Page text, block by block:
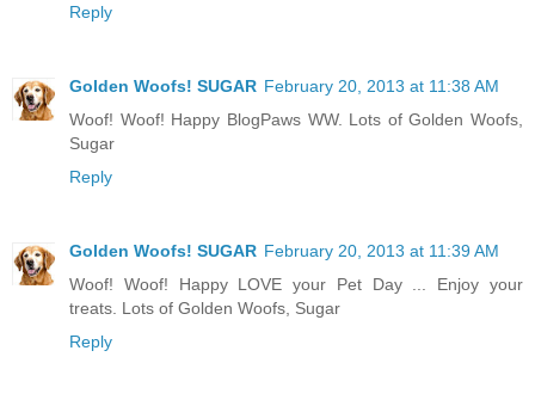
Reply
Golden Woofs! SUGAR February 20, 2013 at 11:38 AM
Woof! Woof! Happy BlogPaws WW. Lots of Golden Woofs,
Sugar
Reply
Golden Woofs! SUGAR February 20, 2013 at 11:39 AM
Woof! Woof! Happy LOVE your Pet Day ... Enjoy your
treats. Lots of Golden Woofs, Sugar
Reply